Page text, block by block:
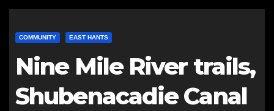
COMMUNITY EAST HANTS
Nine Mile River trails,
Shubenacadie Canal